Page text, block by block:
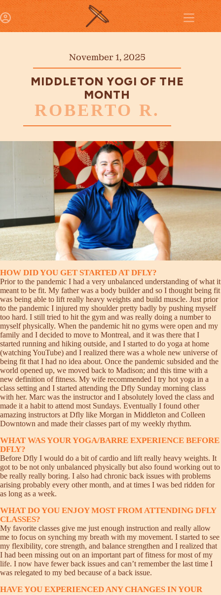
ROBERTO R.
November 1, 2025
MIDDLETON YOGI OF THE
MONTH
HOW DID YOU GET STARTED AT DFLY?
Prior to the pandemic I had a very unbalanced understanding of what it
meant to be fit. My father was a body builder and so I thought being fit
was being able to lift really heavy weights and build muscle. Just prior
to the pandemic I injured my shoulder pretty badly by pushing myself
too hard. I still tried to hit the gym and was really doing a number to
myself physically. When the pandemic hit no gyms were open and my
family and I decided to move to Montreal, and it was there that I
started running and hiking outside, and I started to do yoga at home
(watching YouTube) and I realized there was a whole new universe of
being fit that I had no idea about. Once the pandemic subsided and the
world opened up, we moved back to Madison; and this time with a
new definition of fitness. My wife recommended I try hot yoga in a
class setting and I started attending the Dfly Sunday morning class
with her. Marc was the instructor and I absolutely loved the class and
made it a habit to attend most Sundays. Eventually I found other
amazing instructors at Dfly like Morgan in Middleton and Colleen
Downtown and made their classes part of my weekly rhythm.
WHAT WAS YOUR YOGA/BARRE EXPERIENCE BEFORE
DFLY?
Before Dfly I would do a bit of cardio and lift really heavy weights. It
got to be not only unbalanced physically but also found working out to
be really really boring. I also had chronic back issues with problems
arising probably every other month, and at times I was bed ridden for
as long as a week.
WHAT DO YOU ENJOY MOST FROM ATTENDING DFLY
CLASSES?
My favorite classes give me just enough instruction and really allow
me to focus on synching my breath with my movement. I started to see
my flexibility, core strength, and balance strengthen and I realized that
I had been missing out on an important part of fitness for most of my
life. I now have fewer back issues and can’t remember the last time I
was relegated to my bed because of a back issue.
HAVE YOU EXPERIENCED ANY CHANGES IN YOUR